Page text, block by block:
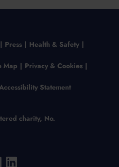
Press Health & Safety
Map Privacy & Cookies
Statement
charity, No.